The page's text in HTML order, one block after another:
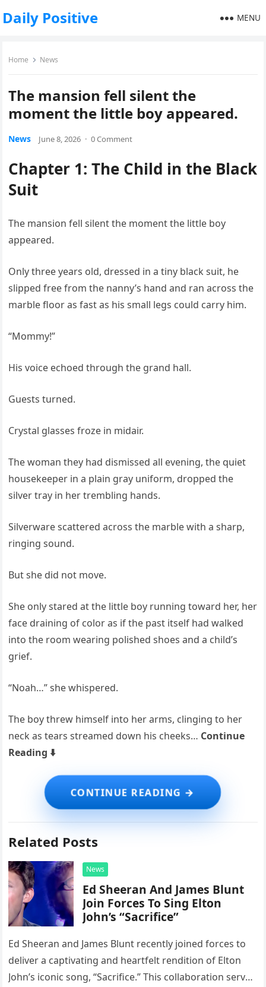
Daily Positive MENU
Home News
The mansion fell silent the
moment the little boy appeared.
News June 8, 2026 · 0 Comment
Chapter 1: The Child in the Black
Suit
The mansion fell silent the moment the little boy
appeared.
Only three years old, dressed in a tiny black suit, he
slipped free from the nanny’s hand and ran across the
marble floor as fast as his small legs could carry him.
“Mommy!”
His voice echoed through the grand hall.
Guests turned.
Crystal glasses froze in midair.
The woman they had dismissed all evening, the quiet
housekeeper in a plain gray uniform, dropped the
silver tray in her trembling hands.
Silverware scattered across the marble with a sharp,
ringing sound.
But she did not move.
She only stared at the little boy running toward her, her
face draining of color as if the past itself had walked
into the room wearing polished shoes and a child’s
grief.
“Noah…” she whispered.
The boy threw himself into her arms, clinging to her
neck as tears streamed down his cheeks… Continue
Reading ⬇️
Related Posts
News
Ed Sheeran And James Blunt
Join Forces To Sing Elton
John’s “Sacrifice”
Ed Sheeran and James Blunt recently joined forces to
deliver a captivating and heartfelt rendition of Elton
John’s iconic song, “Sacrifice.” This collaboration serves